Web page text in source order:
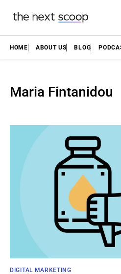
HOME ABOUT US BLOG
Maria Fintanidou
DIGITAL MARKETING